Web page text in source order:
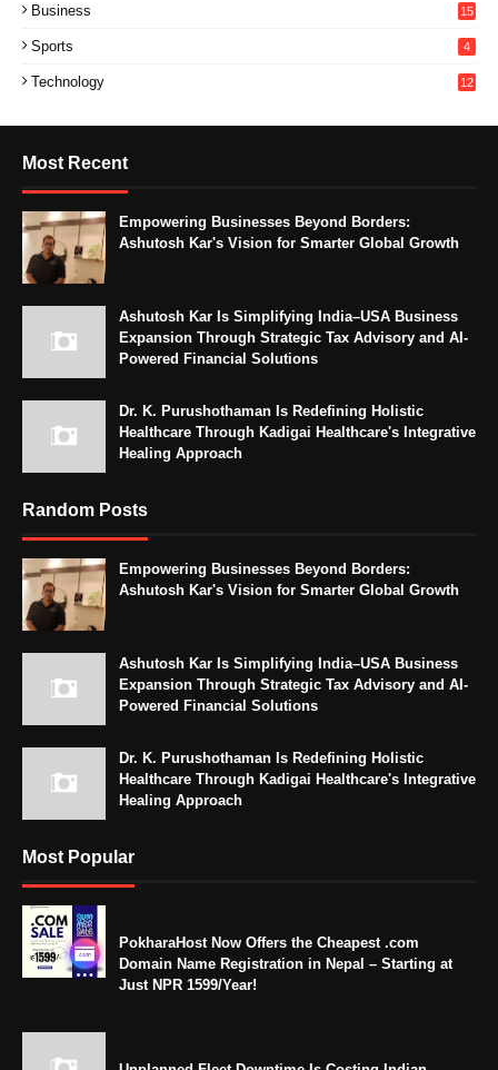
Business 15
Sports 4
Technology 12
Most Recent
Empowering Businesses Beyond Borders:
Ashutosh Kar's Vision for Smarter Global Growth
Ashutosh Kar Is Simplifying India–USA Business
Expansion Through Strategic Tax Advisory and AI-
Powered Financial Solutions
Dr. K. Purushothaman Is Redefining Holistic
Healthcare Through Kadigai Healthcare's Integrative
Healing Approach
Random Posts
Empowering Businesses Beyond Borders:
Ashutosh Kar's Vision for Smarter Global Growth
Ashutosh Kar Is Simplifying India–USA Business
Expansion Through Strategic Tax Advisory and AI-
Powered Financial Solutions
Dr. K. Purushothaman Is Redefining Holistic
Healthcare Through Kadigai Healthcare's Integrative
Healing Approach
Most Popular
PokharaHost Now Offers the Cheapest .com
Domain Name Registration in Nepal – Starting at
Just NPR 1599/Year!